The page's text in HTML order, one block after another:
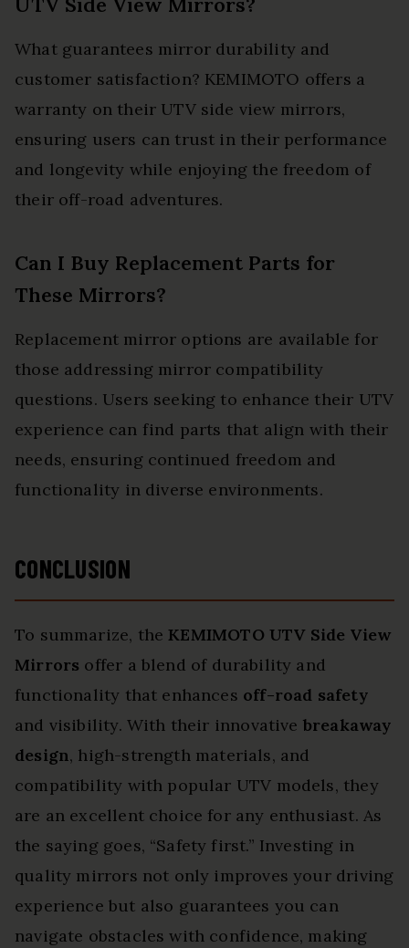
What guarantees mirror durability and
customer satisfaction? KEMIMOTO offers a
warranty on their UTV side view mirrors,
ensuring users can trust in their performance
and longevity while enjoying the freedom of
their off-road adventures.
Can I Buy Replacement Parts for
These Mirrors?
Replacement mirror options are available for
those addressing mirror compatibility
questions. Users seeking to enhance their UTV
experience can find parts that align with their
needs, ensuring continued freedom and
functionality in diverse environments.
CONCLUSION
To summarize, theKEMIMOTO UTV Side View
Mirrors offer a blend of durability and
functionality that enhances off-road safety
and visibility. With their innovative breakaway
design, high-strength materials, and
compatibility with popular UTV models, they
are an excellent choice for any enthusiast. As
the saying goes, “Safety first.” Investing in
quality mirrors not only improves your driving
experience but also guarantees you can
navigate obstacles with confidence, making